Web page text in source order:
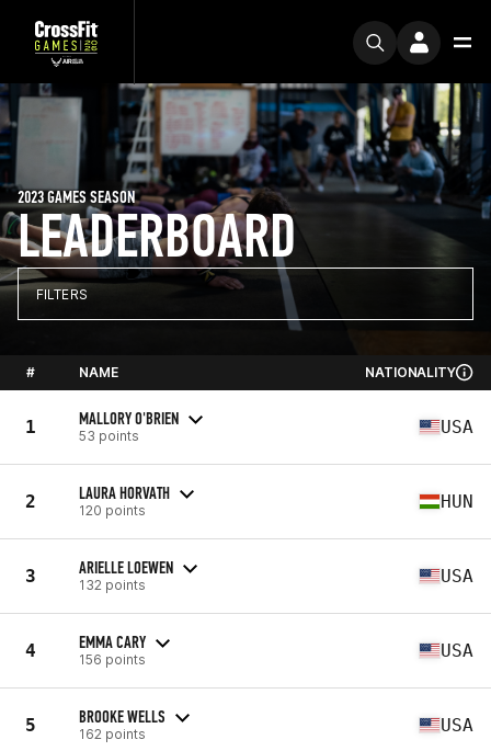
LEADERBOARD
2023 GAMES SEASON
FILTERS
# NAME NATIONALITY
1 MALLORY O'BRIEN
53 points USA
2 LAURA HORVATH
120 points HUN
3 ARIELLE LOEWEN
132 points USA
4 EMMA CARY
156 points USA
5 BROOKE WELLS
162 points USA